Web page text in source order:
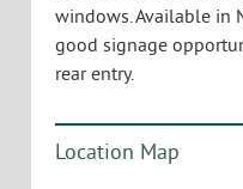
windows. Available in
good signage
rear entry.
Location Map